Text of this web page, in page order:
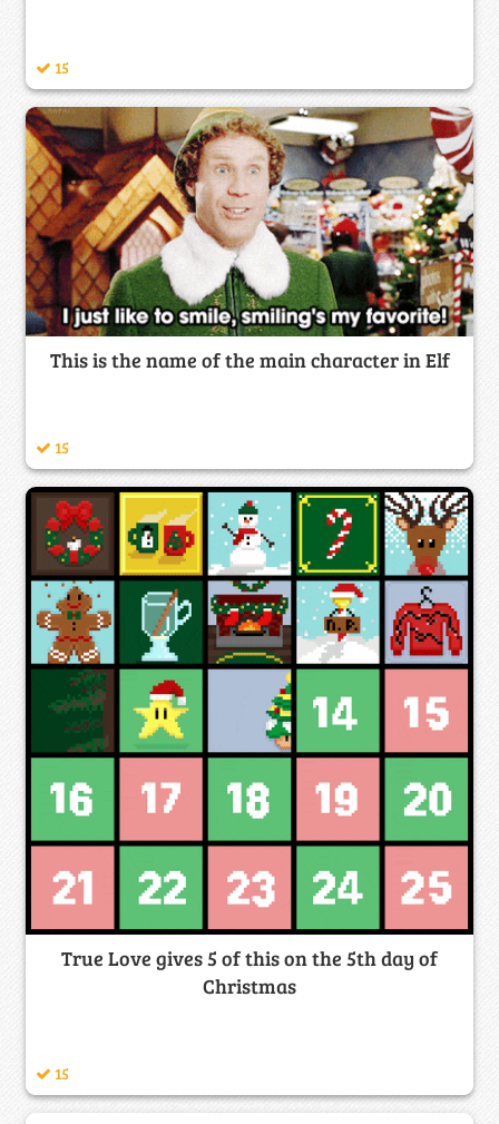
15
This is the name of the main character in Elf
15
True Love gives 5 of this on the 5th day of
Christmas
15